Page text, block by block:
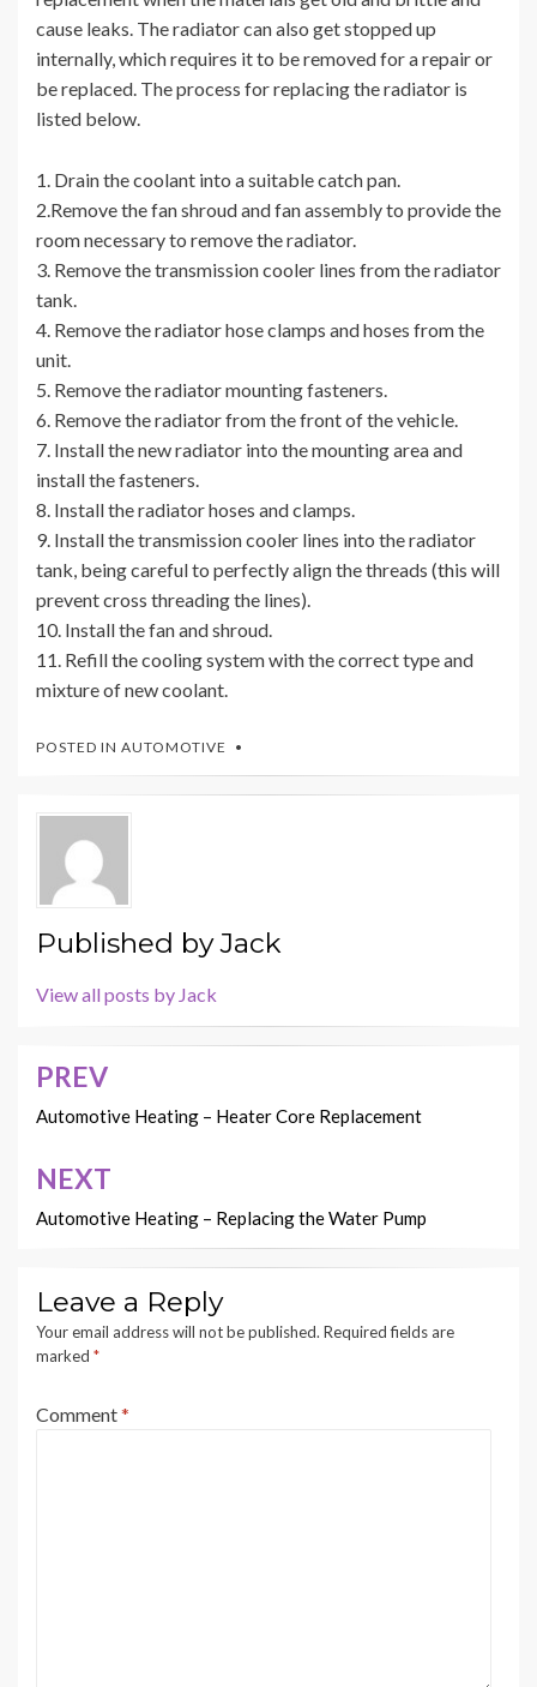
cause leaks. The radiator can also get stopped up
internally, which requires it to be removed for a repair or
be replaced. The process for replacing the radiator is
listed below.
1. Drain the coolant into a suitable catch pan.
2.Remove the fan shroud and fan assembly to provide the
room necessary to remove the radiator.
3. Remove the transmission cooler lines from the radiator
tank.
4. Remove the radiator hose clamps and hoses from the
unit.
5. Remove the radiator mounting fasteners.
6. Remove the radiator from the front of the vehicle.
7. Install the new radiator into the mounting area and
install the fasteners.
8. Install the radiator hoses and clamps.
9. Install the transmission cooler lines into the radiator
tank, being careful to perfectly align the threads (this will
prevent cross threading the lines).
10. Install the fan and shroud.
11. Refill the cooling system with the correct type and
mixture of new coolant.
POSTED IN AUTOMOTIVE
Published byJack
View all posts by Jack
Post
navigation
PREV
Automotive Heating – Heater Core Replacement
NEXT
Automotive Heating – Replacing the Water Pump
Leave a Reply
Your email address will not be published. Required fields are
marked *
Comment*